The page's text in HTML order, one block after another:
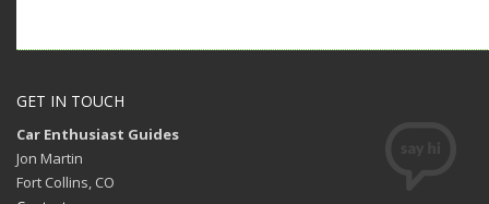
GET IN TOUCH
Car Enthusiast Guides
Jon Martin
Fort Collins, CO